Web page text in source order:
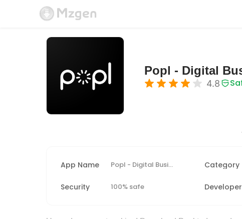
Popl - Digital
4.8
App Name Popl - Digital Business Card Category
Security 100% safe Developer